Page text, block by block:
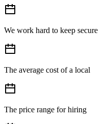
We work hard to keep secure
The average cost of a local
The price range for hiring